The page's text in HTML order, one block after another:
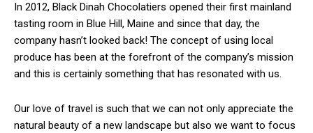
In 2012, Black Dinah Chocolatiers opened their first mainland
tasting room in Blue Hill, Maine and since that day, the
company hasn’t looked back! The concept of using local
produce has been at the forefront of the company’s mission
and this is certainly something that has resonated with us.
Our love of travel is such that we can not only appreciate the
natural beauty of a new landscape but also we want to focus